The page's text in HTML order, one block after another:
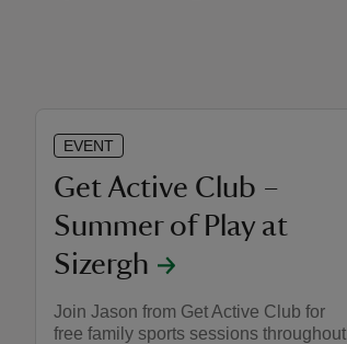
EVENT
Get Active Club –
Summer of Play at
Sizergh
Join Jason from Get Active Club for
free family sports sessions throughout